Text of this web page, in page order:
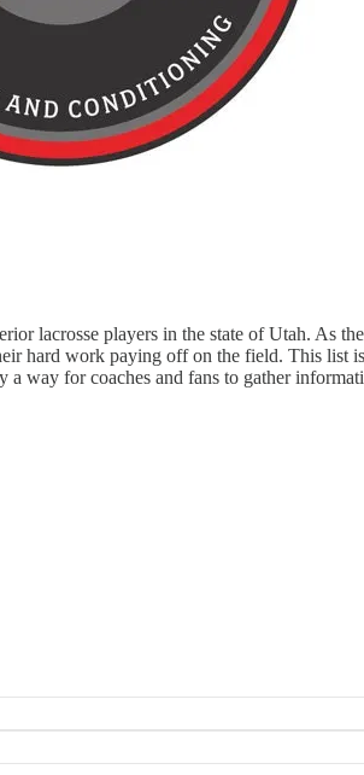
lacrosse players in the state of Utah. As
hard work paying off on the field. This list
way for coaches and fans to gather